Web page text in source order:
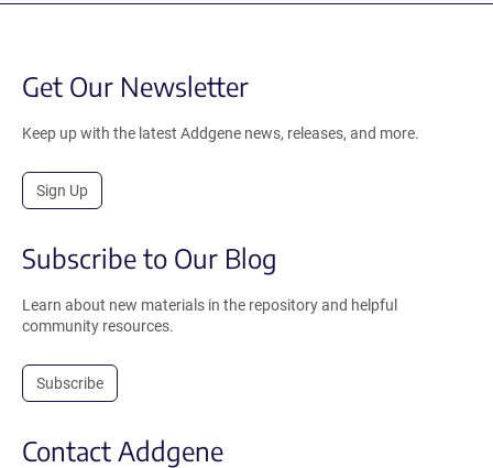
Get Our Newsletter
Keep up with the latest Addgene news, releases, and more.
Sign Up
Subscribe to Our Blog
Learn about new materials in the repository and helpful
community resources.
Subscribe
Contact Addgene